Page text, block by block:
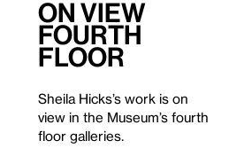
On View
Fourth
Floor
Sheila Hicks’s work is on
view in the Museum’s fourth
floor galleries.